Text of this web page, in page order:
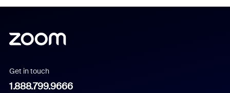
Get in touch
1.888.799.9666